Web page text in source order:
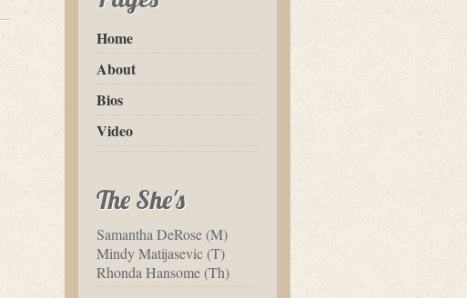
Home
About
Bios
Video
The She's
Samantha DeRose (M)
Mindy Matijasevic (T)
Rhonda Hansome (Th)